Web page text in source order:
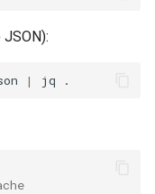
| jq